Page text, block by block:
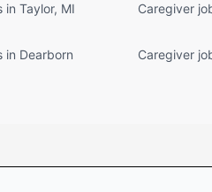
in Taylor, MI Caregiver
in Dearborn
Caregiver